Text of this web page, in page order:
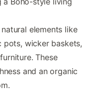
elements like
pots, wicker baskets,
These
and an organic